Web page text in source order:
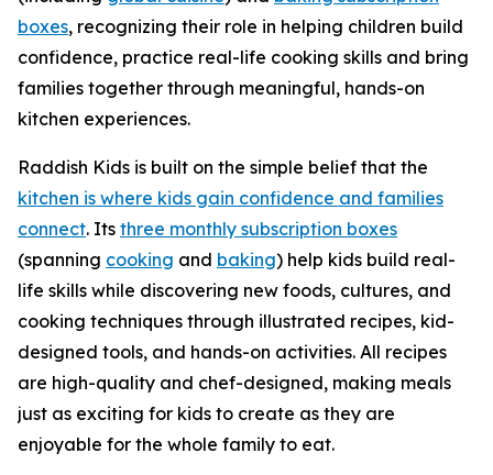
boxes, recognizing their role in helping children build
confidence, practice real-life cooking skills and bring
families together through meaningful, hands-on
kitchen experiences.
Raddish Kids is built on the simple belief that the
kitchen is where kids gain confidence and families
connect. Its three monthly subscription boxes
(spanning cooking and baking) help kids build real-
life skills while discovering new foods, cultures, and
cooking techniques through illustrated recipes, kid-
designed tools, and hands-on activities. All recipes
are high-quality and chef-designed, making meals
just as exciting for kids to create as they are
enjoyable for the whole family to eat.